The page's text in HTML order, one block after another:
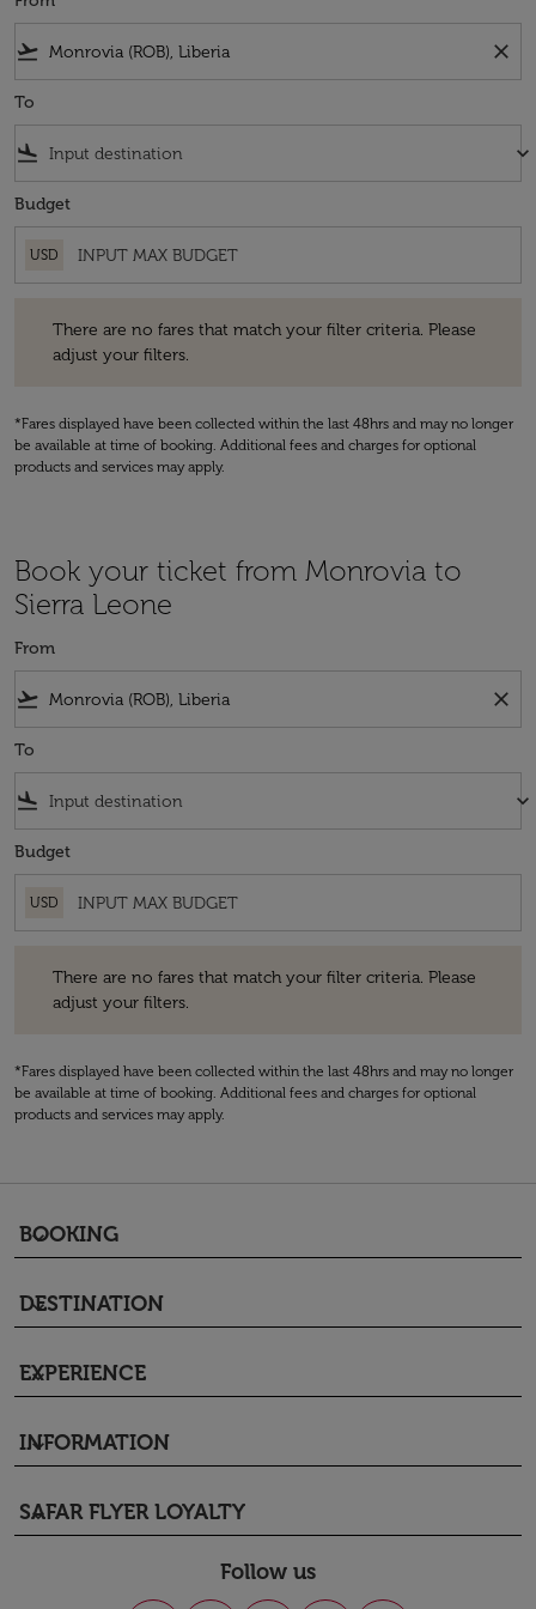
flight_takeoff close
To
flight_land keyboard_arrow_down
Budget
USD
There are no fares that match your filter criteria. Please
adjust your filters.
*Fares displayed have been collected within the last 48hrs and may no longer
be available at time of booking. Additional fees and charges for optional
products and services may apply.
Book your ticket from Monrovia to
Sierra Leone
From
flight_takeoff close
To
flight_land keyboard_arrow_down
Budget
USD
There are no fares that match your filter criteria. Please
adjust your filters.
*Fares displayed have been collected within the last 48hrs and may no longer
be available at time of booking. Additional fees and charges for optional
products and services may apply.
BOOKING
keyboard_arrow_down
DESTINATION
keyboard_arrow_down
EXPERIENCE
keyboard_arrow_down
INFORMATION
keyboard_arrow_down
SAFAR FLYER LOYALTY
keyboard_arrow_down
Follow us